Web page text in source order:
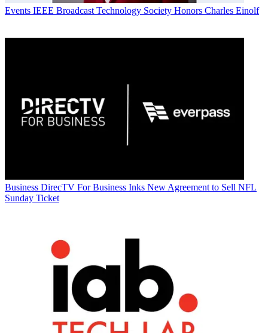
Events IEEE Broadcast Technology Society Honors Charles Einolf
Business DirecTV For Business Inks New Agreement to Sell NFL
Sunday Ticket